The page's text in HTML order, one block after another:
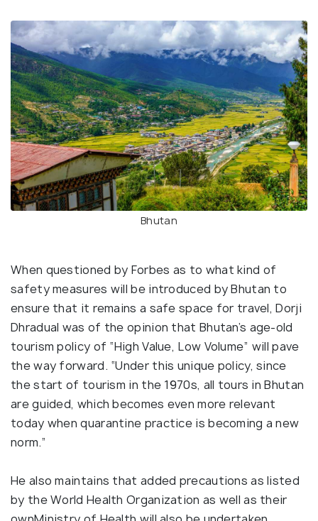
Bhutan
When questioned by Forbes as to what kind of
safety measures will be introduced by Bhutan to
ensure that it remains a safe space for travel, Dorji
Dhradual was of the opinion that Bhutan’s age-old
tourism policy of “High Value, Low Volume” will pave
the way forward. “Under this unique policy, since
the start of tourism in the 1970s, all tours in Bhutan
are guided, which becomes even more relevant
today when quarantine practice is becoming a new
norm.”
He also maintains that added precautions as listed
by the World Health Organization as well as their